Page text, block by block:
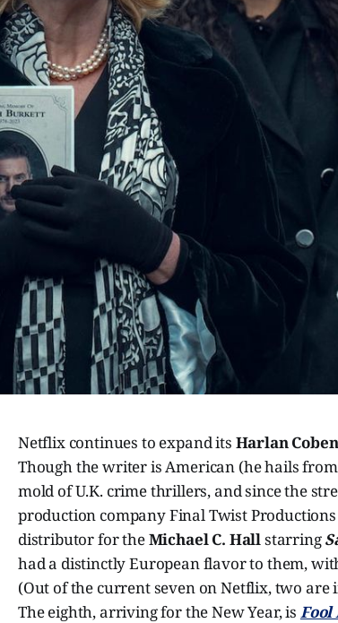
Netflix continues to expand its Harlan Coben
Though the writer is American (he hails
mold of U.K. crime thrillers, and since the
production company Final Twist
distributor for theMichael C. Hallstarring
had a distinctly European flavor to them,
(Out of the current seven on Netflix, two are
The eighth, arriving for the New Year, is Fool